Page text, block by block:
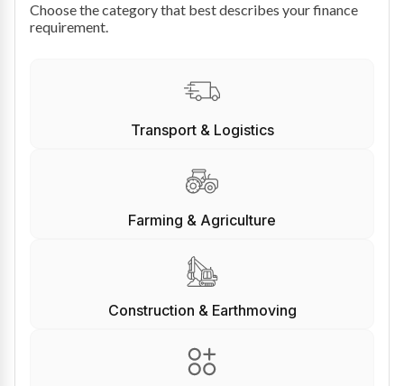
Choose the category that best describes your finance
requirement.
Transport & Logistics
Farming & Agriculture
Construction & Earthmoving